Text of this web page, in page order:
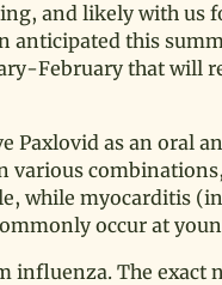
and likely with us
this
February that will
Paxlovid as an oral
various
while myocarditis
occur at
influenza. The exact